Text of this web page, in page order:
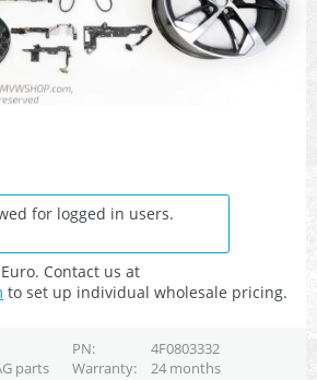
for logged in users.
Contact us at
to set up individual wholesale pricing.
PN
4F0803332
parts Warranty 24 months